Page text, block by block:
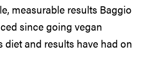
measurable results Baggio
since going vegan
diet and results have had on